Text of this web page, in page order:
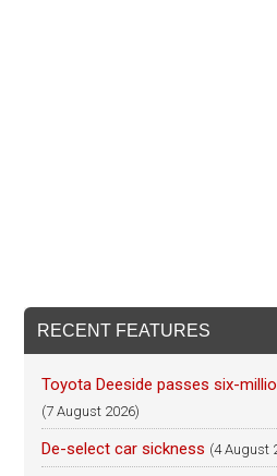
RECENT FEATURES
Toyota Deeside passes six-
(7 August 2026)
De-select car sickness (4 August